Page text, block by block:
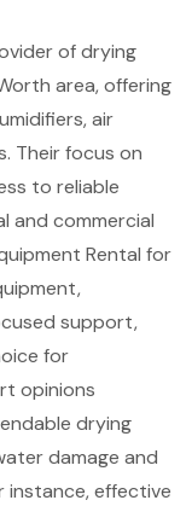
ofdrying
area, offering
air
Their focus on
to reliable
and commercial
Rental for
support,
for
opinions
drying
damage and
instance, effective